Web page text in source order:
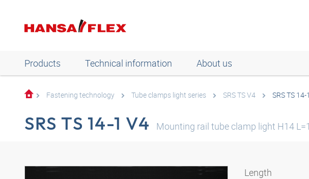
Products Technical information About us
Fastening technology Tube clamps light series SRS TS V4 SRS TS
SRS TS 14-1 V4 Mounting rail tube clamp light H14
Length